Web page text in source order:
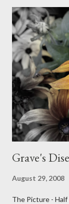
Grave's
August 29, 2008
The Picture - Half